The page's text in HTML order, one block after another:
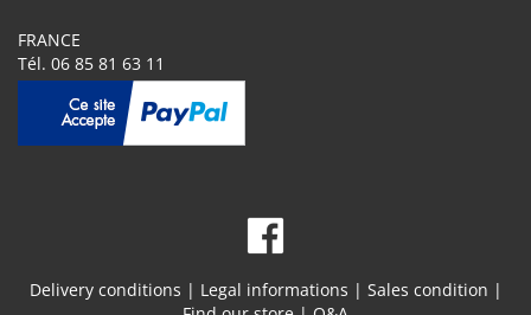
FRANCE
Tél. 06 85 81 63 11
Delivery conditions | Legal informations | Sales condition |